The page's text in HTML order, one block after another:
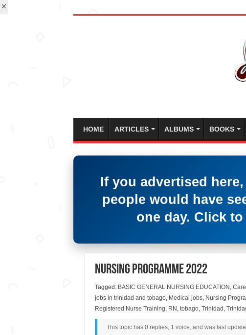
HOME ARTICLES ALBUMS BOOKS
If you advertised
people would have
one day. Click
Nursing Programme 2022
Tagged: BASIC GENERAL NURSING EDUCATION ,
jobs in trinidad and tobago, Medical jobs, Nursing
Registered Nurse Training, RN , tobago, Trinidad ,
This topic has 0 replies, 1 voice, and was last